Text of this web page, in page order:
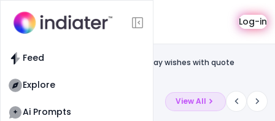
Feed
Explore
Ai Prompts
Template Log-in
Feed
Free Banner For APJ Abdul Kalam Birthday wishes with quote
View All